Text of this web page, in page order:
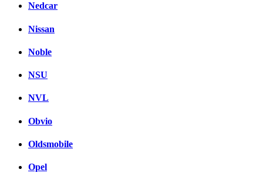
Nedcar
Nissan
Noble
NSU
NVL
Obvio
Oldsmobile
Opel